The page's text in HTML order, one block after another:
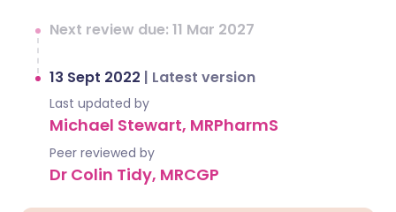
Next review due: 11 Mar 2027
13 Sept 2022 | Latest version
Last updated by
Michael Stewart, MRPharmS
Peer reviewed by
Dr Colin Tidy, MRCGP